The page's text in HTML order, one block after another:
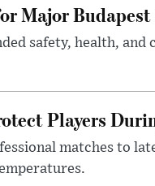
Major Budapest
safety, health, and
Players
matches to